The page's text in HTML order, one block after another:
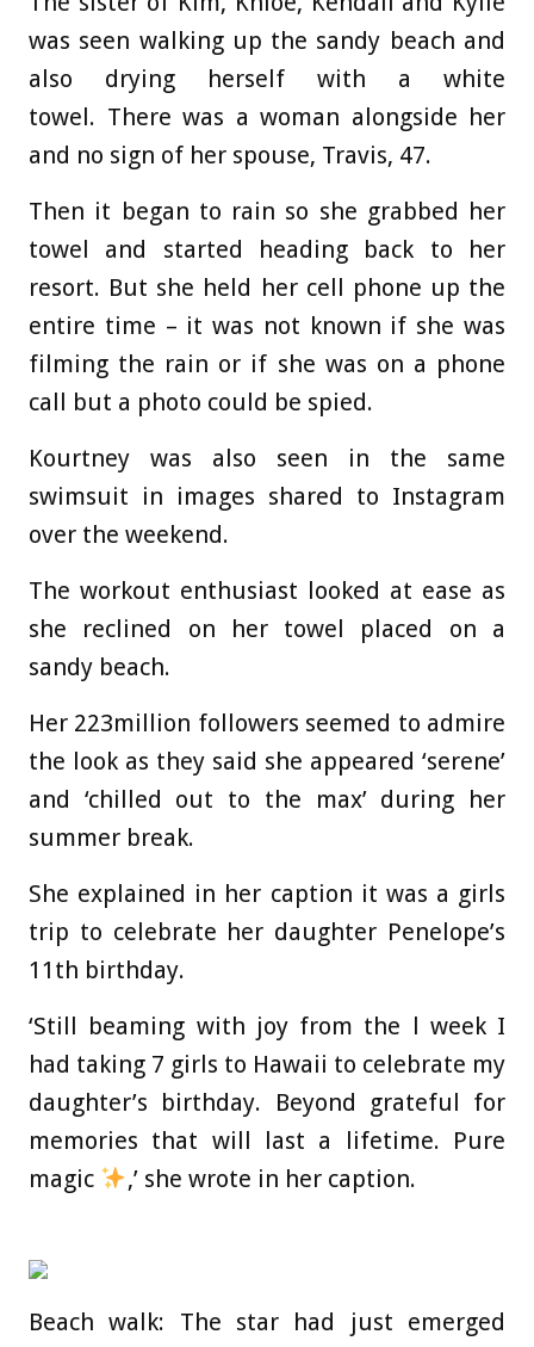
was seen walking up the sandy beach and
also drying herself with a white
towel. There was a woman alongside her
and no sign of her spouse, Travis, 47.
Then it began to rain so she grabbed her
towel and started heading back to her
resort. But she held her cell phone up the
entire time – it was not known if she was
filming the rain or if she was on a phone
call but a photo could be spied.
Kourtney was also seen in the same
swimsuit in images shared to Instagram
over the weekend.
The workout enthusiast looked at ease as
she reclined on her towel placed on a
sandy beach.
Her 223million followers seemed to admire
the look as they said she appeared ‘serene’
and ‘chilled out to the max’ during her
summer break.
She explained in her caption it was a girls
trip to celebrate her daughter Penelope’s
11th birthday.
‘Still beaming with joy from the l week I
had taking 7 girls to Hawaii to celebrate my
daughter’s birthday. Beyond grateful for
memories that will last a lifetime. Pure
magic
,’ she wrote in her caption.
Beach walk: The star had just emerged